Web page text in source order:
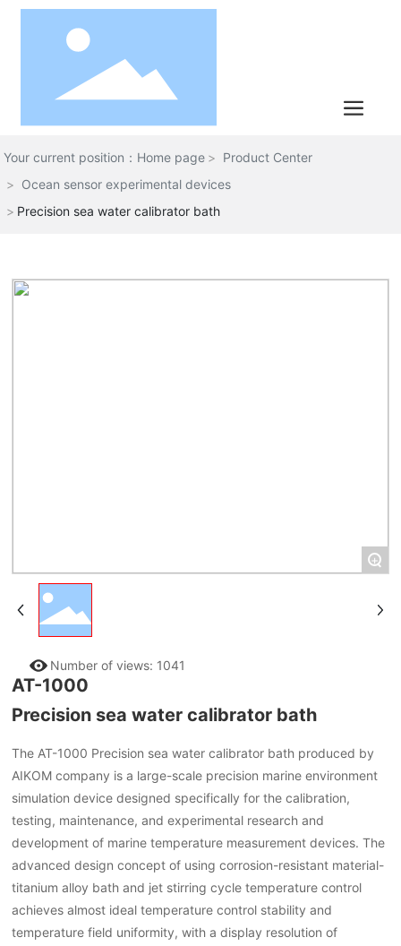
Your current position：Home page
Product Center
Ocean sensor experimental devices
Precision sea water calibrator bath
+
Number of views: 1041
AT-1000
Precision sea water calibrator bath
The AT-1000 Precision sea water calibrator bath produced by
AIKOM company is a large-scale precision marine environment
simulation device designed specifically for the calibration,
testing, maintenance, and experimental research and
development of marine temperature measurement devices. The
advanced design concept of using corrosion-resistant material-
titanium alloy bath and jet stirring cycle temperature control
achieves almost ideal temperature control stability and
temperature field uniformity, with a display resolution of